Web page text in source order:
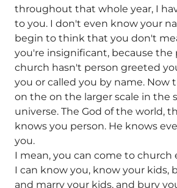
throughout that whole year, I
to you. I don't even know your
begin to think that you don't
you're insignificant, because the
church hasn't person greeted
you or called you by name.
on the on the larger scale in the
universe. The God of the world,
knows you person. He knows
you.
I mean, you can come to church
I can know you, know your kids,
and marry your kids, and bury